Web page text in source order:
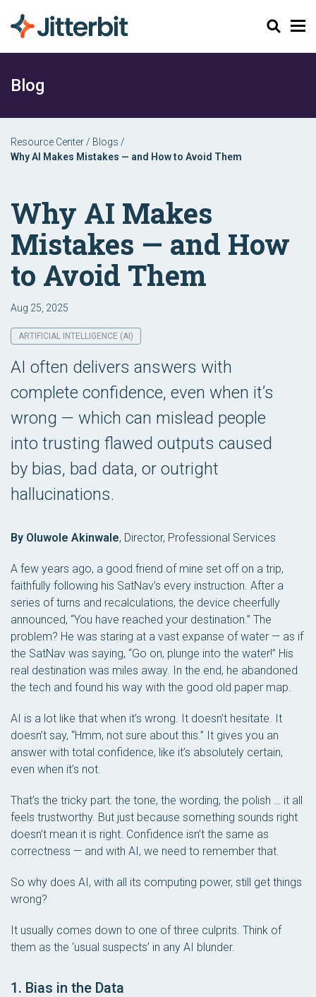
Search
Blog
Resource Center / Blogs /
Why AI Makes Mistakes — and How to Avoid Them
Why AI Makes
Mistakes — and How
to Avoid Them
Aug 25, 2025
ARTIFICIAL INTELLIGENCE (AI)
AI often delivers answers with
complete confidence, even when it’s
wrong — which can mislead people
into trusting flawed outputs caused
by bias, bad data, or outright
hallucinations.
By Oluwole Akinwale, Director, Professional Services
A few years ago, a good friend of mine set off on a trip,
faithfully following his SatNav’s every instruction. After a
series of turns and recalculations, the device cheerfully
announced, “You have reached your destination.” The
problem? He was staring at a vast expanse of water — as if
the SatNav was saying, “Go on, plunge into the water!” His
real destination was miles away. In the end, he abandoned
the tech and found his way with the good old paper map.
AI is a lot like that when it’s wrong. It doesn’t hesitate. It
doesn’t say, “Hmm, not sure about this.” It gives you an
answer with total confidence, like it’s absolutely certain,
even when it’s not.
That’s the tricky part: the tone, the wording, the polish … it all
feels trustworthy. But just because something sounds right
doesn’t mean it is right. Confidence isn’t the same as
correctness — and with AI, we need to remember that.
So why does AI, with all its computing power, still get things
wrong?
It usually comes down to one of three culprits. Think of
them as the ‘usual suspects’ in any AI blunder.
1. Bias in the Data